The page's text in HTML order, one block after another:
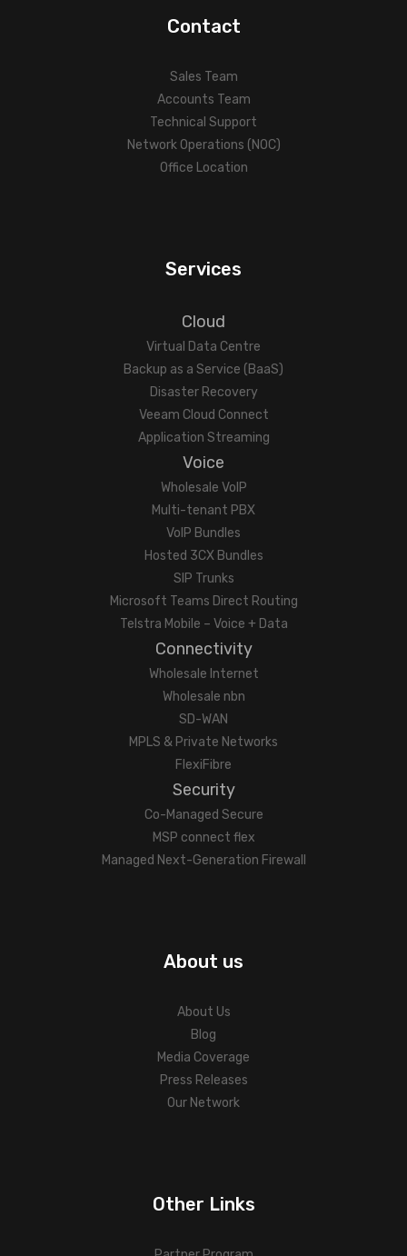
Contact
Sales Team
Accounts Team
Technical Support
Network Operations (NOC)
Office Location
Services
Cloud
Virtual Data Centre
Backup as a Service (BaaS)
Disaster Recovery
Veeam Cloud Connect
Application Streaming
Voice
Wholesale VoIP
Multi-tenant PBX
VoIP Bundles
Hosted 3CX Bundles
SIP Trunks
Microsoft Teams Direct Routing
Telstra Mobile – Voice + Data
Connectivity
Wholesale Internet
Wholesale nbn
SD-WAN
MPLS & Private Networks
FlexiFibre
Security
Co-Managed Secure
MSP connect flex
Managed Next-Generation Firewall
About us
About Us
Blog
Media Coverage
Press Releases
Our Network
Other Links